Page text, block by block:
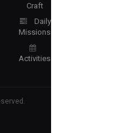
Craft
Daily
Missions
Activities